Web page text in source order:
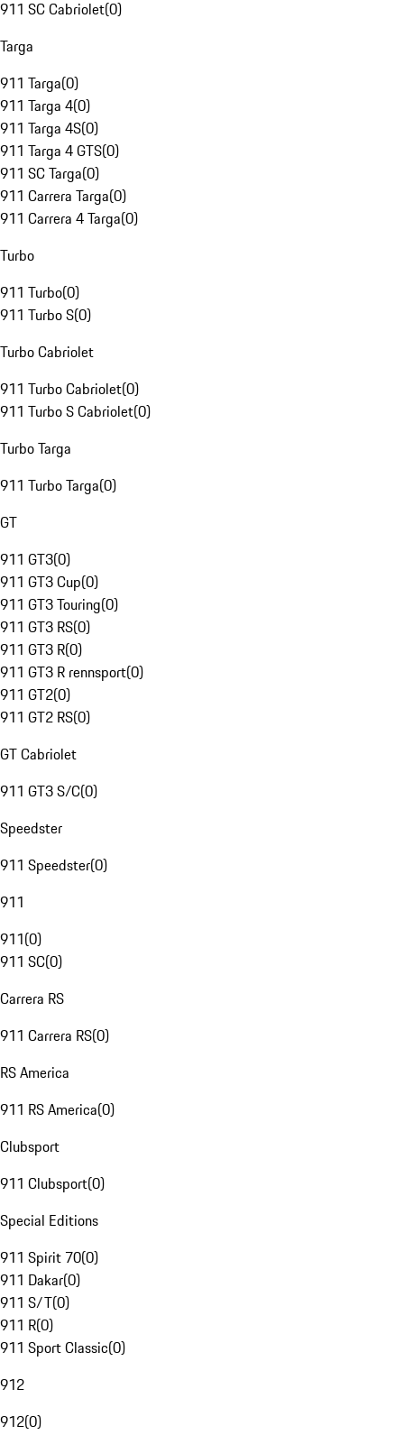
911 SC Cabriolet(0)
Targa
911 Targa(0)
911 Targa 4(0)
911 Targa 4S(0)
911 Targa 4 GTS(0)
911 SC Targa(0)
911 Carrera Targa(0)
911 Carrera 4 Targa(0)
Turbo
911 Turbo(0)
911 Turbo S(0)
Turbo Cabriolet
911 Turbo Cabriolet(0)
911 Turbo S Cabriolet(0)
Turbo Targa
911 Turbo Targa(0)
GT
911 GT3(0)
911 GT3 Cup(0)
911 GT3 Touring(0)
911 GT3 RS(0)
911 GT3 R(0)
911 GT3 R rennsport(0)
911 GT2(0)
911 GT2 RS(0)
GT Cabriolet
911 GT3 S/C(0)
Speedster
911 Speedster(0)
911
911(0)
911 SC(0)
Carrera RS
911 Carrera RS(0)
RS America
911 RS America(0)
Clubsport
911 Clubsport(0)
Special Editions
911 Spirit 70(0)
911 Dakar(0)
911 S/T(0)
911 R(0)
911 Sport Classic(0)
912
912(0)